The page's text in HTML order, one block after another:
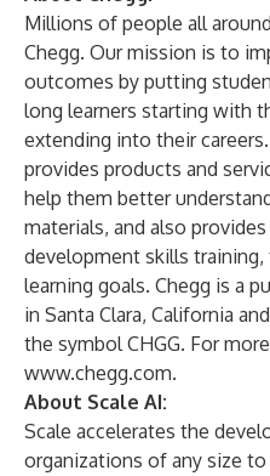
Millions of people all
Chegg. Our mission is to
outcomes by putting
long learners starting with
extending into their
provides products and
help them better
materials, and also
development skills
learning goals. Chegg is a
in Santa Clara, California
the symbol CHGG. For
www.chegg.com.
About Scale AI:
Scale accelerates the
organizations of any size